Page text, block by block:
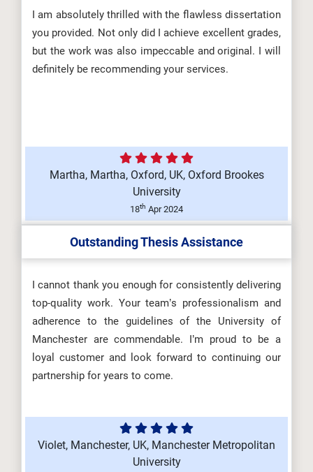
I am absolutely thrilled with the flawless dissertation
you provided. Not only did I achieve excellent grades,
but the work was also impeccable and original. I will
definitely be recommending your services.
Martha, Martha, Oxford, UK, Oxford Brookes
University
18th Apr 2024
Outstanding Thesis Assistance
I cannot thank you enough for consistently delivering
top-quality work. Your team’s professionalism and
adherence to the guidelines of the University of
Manchester are commendable. I’m proud to be a
loyal customer and look forward to continuing our
partnership for years to come.
Violet, Manchester, UK, Manchester Metropolitan
University